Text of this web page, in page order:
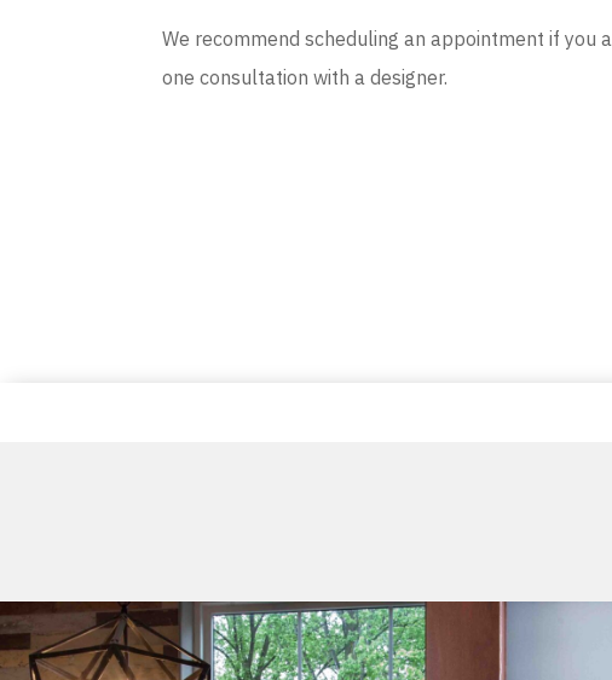
We recommend scheduling an appointment if you
one consultation with a designer.